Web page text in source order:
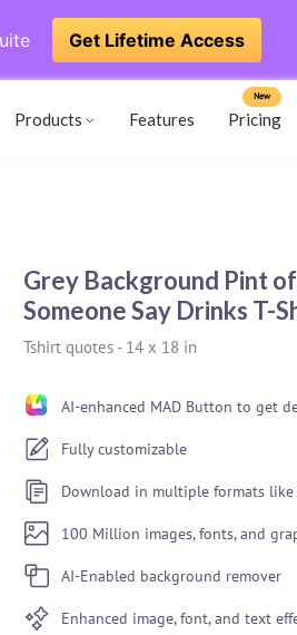
Get Lifetime Access
Products Features Pricing
New
Grey Background Pint
Someone Say Drinks T-
Tshirt quotes- 14 x 18 in
AI-enhanced MAD Button to get
Fully customizable
Download in multiple formats like
100 Million images, fonts, and
AI-Enabled background remover
Enhanced image, font, and text